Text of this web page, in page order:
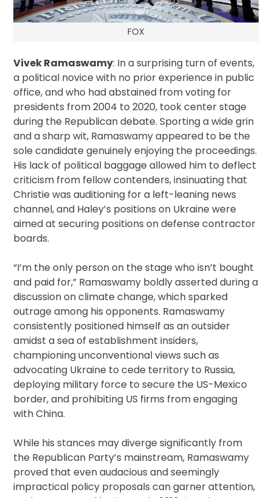
FOX
Vivek Ramaswamy: In a surprising turn of events,
a political novice with no prior experience in public
office, and who had abstained from voting for
presidents from 2004 to 2020, took center stage
during the Republican debate. Sporting a wide grin
and a sharp wit, Ramaswamy appeared to be the
sole candidate genuinely enjoying the proceedings.
His lack of political baggage allowed him to deflect
criticism from fellow contenders, insinuating that
Christie was auditioning for a left-leaning news
channel, and Haley’s positions on Ukraine were
aimed at securing positions on defense contractor
boards.
“I’m the only person on the stage who isn’t bought
and paid for,” Ramaswamy boldly asserted during a
discussion on climate change, which sparked
outrage among his opponents. Ramaswamy
consistently positioned himself as an outsider
amidst a sea of establishment insiders,
championing unconventional views such as
advocating Ukraine to cede territory to Russia,
deploying military force to secure the US-Mexico
border, and prohibiting US firms from engaging
with China.
While his stances may diverge significantly from
the Republican Party’s mainstream, Ramaswamy
proved that even audacious and seemingly
impractical policy proposals can garner attention,